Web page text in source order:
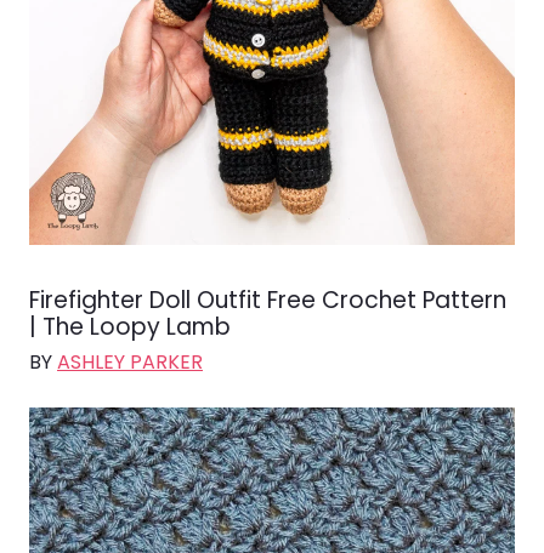
Firefighter Doll Outfit Free Crochet Pattern
| The Loopy Lamb
BYASHLEY PARKER